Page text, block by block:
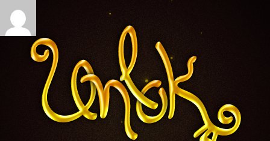
Skip
content
Search
for:
Archives